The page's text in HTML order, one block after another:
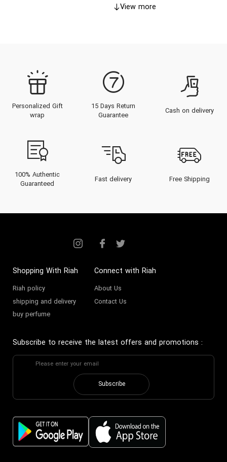
View more
Personalized Gift
wrap
15 Days Return
Guarantee
Cash on delivery
100% Authentic
Guaranteed
Fast delivery Free Shipping
Shopping With Riah
Riah policy
shipping and delivery
buy perfume
Connect with Riah
About Us
Contact Us
Subscribe to receive the latest offers and promotions :
Subscribe